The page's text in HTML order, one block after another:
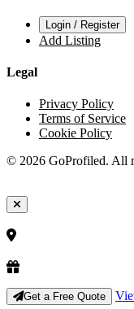
Login / Register
Add Listing
Legal
Privacy Policy
Terms of Service
Cookie Policy
© 2026 GoProfiled. All
Get a Free Quote